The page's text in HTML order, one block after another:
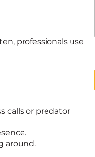
professionals use
calls or predator
around.